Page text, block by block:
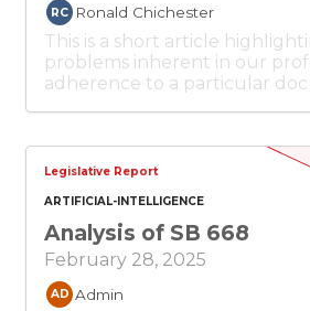
RC Ronald Chichester
This is a short article
problems inherent in our
adherence to a particular
Legislative Report
ARTIFICIAL-INTELLIGENCE
Analysis of SB 668
February 28, 2025
AD Admin